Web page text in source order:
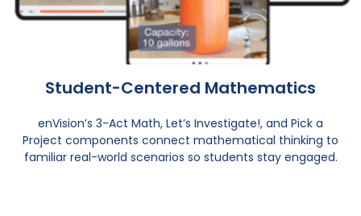
Student-Centered Mathematics
enVision’s 3-Act Math, Let’s Investigate!, and Pick a
Project components connect mathematical thinking to
familiar real-world scenarios so students stay engaged.